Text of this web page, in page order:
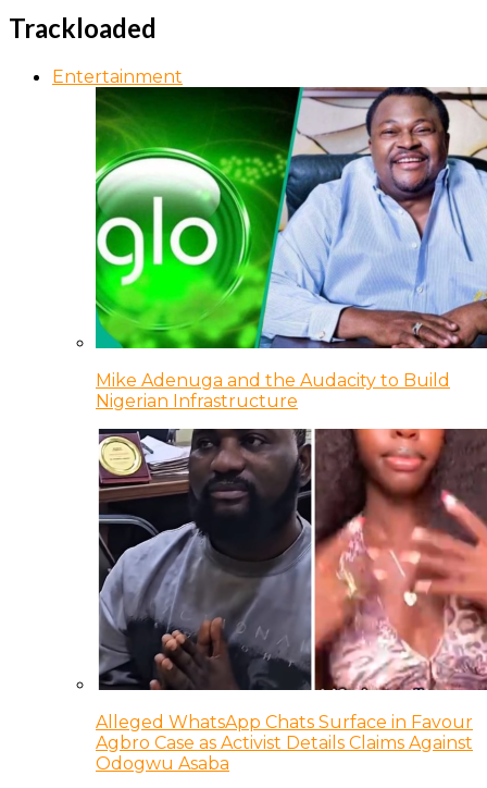
Trackloaded
Entertainment
Mike Adenuga and the Audacity to Build
Nigerian Infrastructure
Alleged WhatsApp Chats Surface in Favour
Agbro Case as Activist Details Claims Against
Odogwu Asaba